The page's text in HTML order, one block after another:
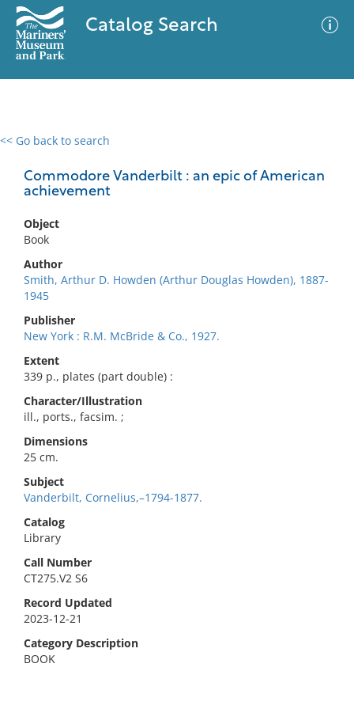
Catalog Search
<< Go back to search
Commodore Vanderbilt : an epic of American
achievement
Object
Book
Author
Smith, Arthur D. Howden (Arthur Douglas Howden), 1887-
1945
Publisher
New York : R.M. McBride & Co., 1927.
Extent
339 p., plates (part double) :
Character/Illustration
ill., ports., facsim. ;
Dimensions
25 cm.
Subject
Vanderbilt, Cornelius,–1794-1877.
Catalog
Library
Call Number
CT275.V2 S6
Record Updated
2023-12-21
Category Description
BOOK
0 results